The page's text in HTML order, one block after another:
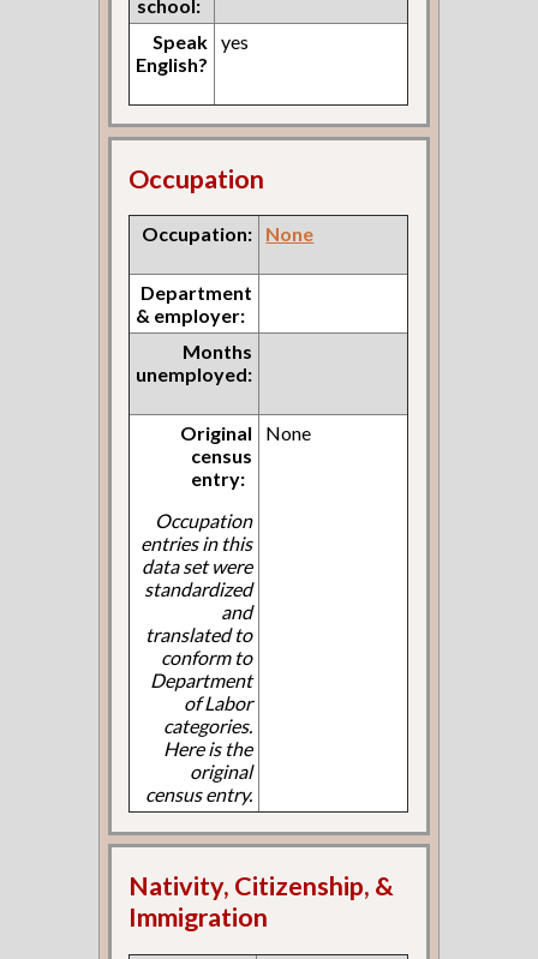
school:
Speak
English?
yes
Occupation
Occupation: None
Department
& employer:
Months
unemployed:
Original
census
entry:
Occupation
entries in this
data set were
standardized
and
translated to
conform to
Department
of Labor
categories.
Here is the
original
census entry.
None
Nativity, Citizenship, &
Immigration